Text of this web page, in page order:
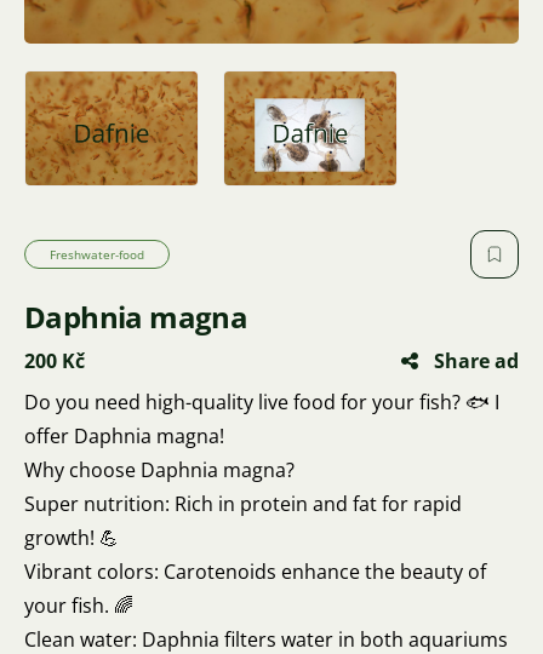
Freshwater-food
Daphnia magna
200 Kč
Share ad
Do you need high-quality live food for your fish? 🐟 I
offer Daphnia magna!
Why choose Daphnia magna?
Super nutrition: Rich in protein and fat for rapid
growth! 💪
Vibrant colors: Carotenoids enhance the beauty of
your fish. 🌈
Clean water: Daphnia filters water in both aquariums